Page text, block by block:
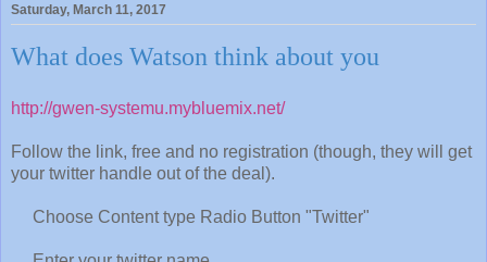
Saturday, March 11, 2017
What does Watson think about you
http://gwen-systemu.mybluemix.net/
Follow the link, free and no registration (though, they will get
your twitter handle out of the deal).
Choose Content type Radio Button "Twitter"